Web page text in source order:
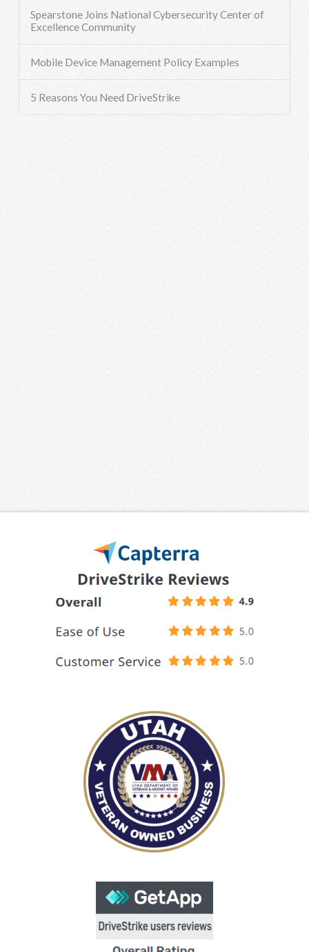
Spearstone Joins National Cybersecurity Center of
Excellence Community
Mobile Device Management Policy Examples
5 Reasons You Need DriveStrike